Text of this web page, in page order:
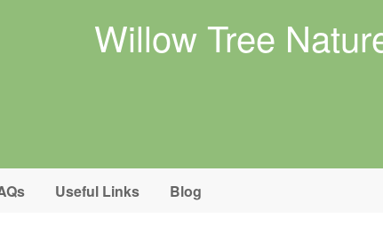
Willow Tree
Useful Links Blog